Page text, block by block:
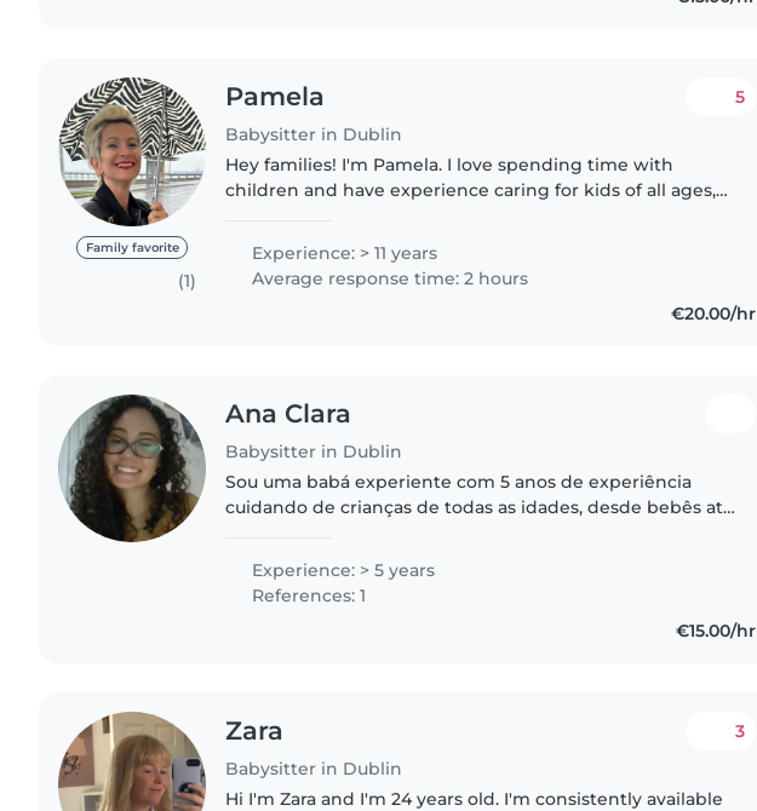
Family favorite
(1)
Pamela
Babysitter in Dublin
5
Hey families! I'm Pamela. I love spending time with
children and have experience caring for kids of all ages,
them happy and..
Experience: > 11 years
Average response time: 2 hours
€20.00/hr
Ana Clara
Babysitter in Dublin
Sou uma babá experiente com 5 anos de experiência
cuidando de crianças de todas as idades, desde bebês até
responsável, criativa..
Experience: > 5 years
References: 1
€15.00/hr
Zara
Babysitter in Dublin
3
Hi I'm Zara and I'm 24 years old. I'm consistently available